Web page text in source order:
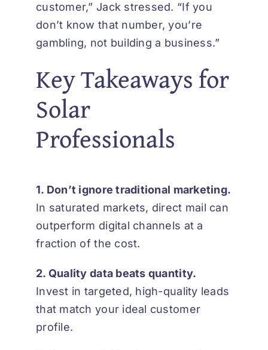
customer,” Jack stressed. “If you
don’t know that number, you’re
gambling, not building a business.”
Key Takeaways for
Solar
Professionals
1. Don’t ignore traditional marketing.
In saturated markets, direct mail can
outperform digital channels at a
fraction of the cost.
2. Quality data beats quantity.
Invest in targeted, high-quality leads
that match your ideal customer
profile.